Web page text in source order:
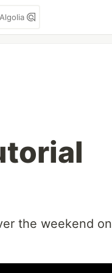
the weekend on